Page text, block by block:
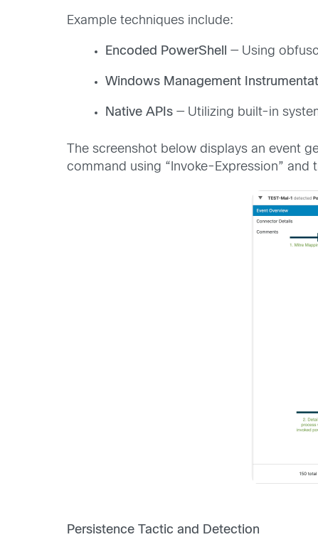
Example techniques include:
Encoded PowerShell— Using
Windows Management
Native APIs — Utilizing built-in
The screenshot below displays an event
command using “Invoke-Expression” and
Persistence Tactic and Detection